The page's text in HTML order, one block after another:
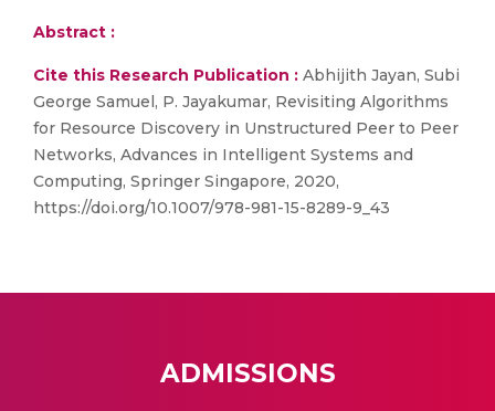
Abstract :
Cite this Research Publication : Abhijith Jayan, Subi
George Samuel, P. Jayakumar, Revisiting Algorithms
for Resource Discovery in Unstructured Peer to Peer
Networks, Advances in Intelligent Systems and
Computing, Springer Singapore, 2020,
https://doi.org/10.1007/978-981-15-8289-9_43
ADMISSIONS